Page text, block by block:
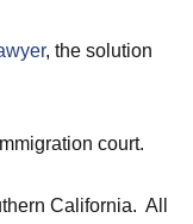
, the solution
court.
California. All